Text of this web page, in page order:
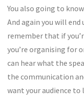
You also going to
And again you will end
remember that if
you’re organising for
can hear what the
the communication
want your audience